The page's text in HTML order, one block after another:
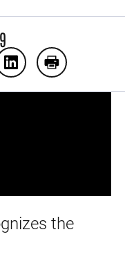
leads to
expertise
Collaboration,
Share Print
the